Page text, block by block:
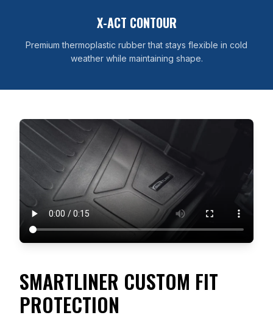
X-ACT CONTOUR
Premium thermoplastic rubber that stays flexible in cold
weather while maintaining shape.
SMARTLINER CUSTOM FIT
PROTECTION